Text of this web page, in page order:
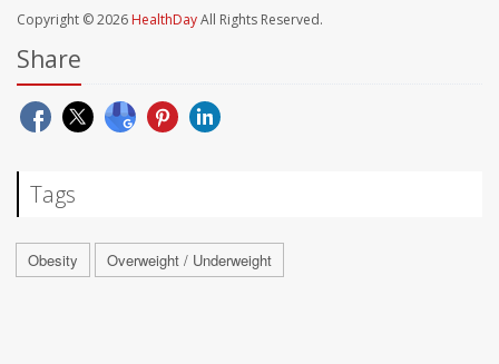
Copyright © 2026 HealthDayAll Rights Reserved.
Share
Tags
Obesity Overweight / Underweight